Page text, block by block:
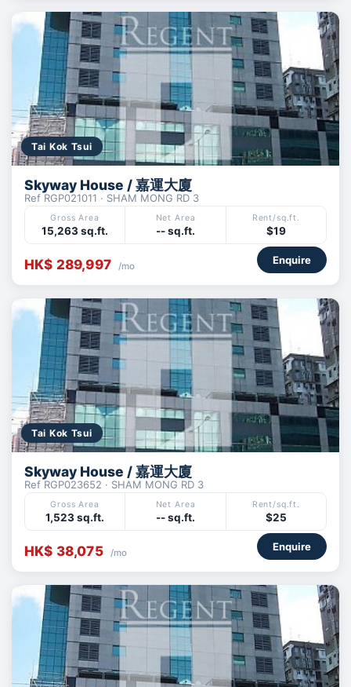
Tai Kok Tsui
Skyway House / 嘉運大廈
Ref RGP021011 · SHAM MONG RD 3
Gross Area
15,263 sq.ft.
Net Area
-- sq.ft.
Rent/sq.ft.
$19
HK$ 289,997 /mo Enquire
Tai Kok Tsui
Skyway House / 嘉運大廈
Ref RGP023652 · SHAM MONG RD 3
Gross Area
1,523 sq.ft.
Net Area
-- sq.ft.
Rent/sq.ft.
$25
HK$ 38,075 /mo Enquire